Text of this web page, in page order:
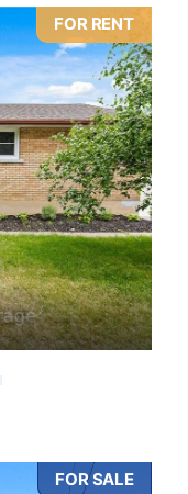
FOR RENT
FOR SALE